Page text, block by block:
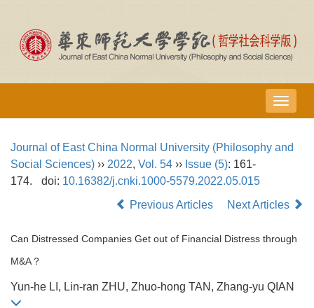
导
航
换
Journal of East China Normal University (Philosophy and
Social Sciences) ›› 2022, Vol. 54 ›› Issue (5): 161-
174.
doi: 10.16382/j.cnki.1000-5579.2022.05.015
Previous Articles
Next Articles
Can Distressed Companies Get out of Financial Distress through
M&A？
Yun-he LI, Lin-ran ZHU, Zhuo-hong TAN, Zhang-yu QIAN